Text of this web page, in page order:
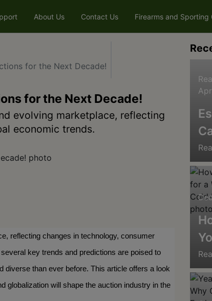
About Us Contact Us Firearms and Sporting
for the Next Decade!
for the Next Decade!
evolving marketplace, reflecting
economic trends.
reflecting changes in technology, consumer
key trends and predictions are poised to
diverse than ever before. This article offers a look
globalization will shape the auction industry in the